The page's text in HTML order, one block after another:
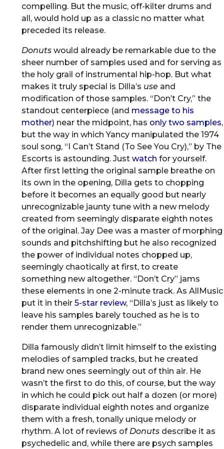
compelling. But the music, off-kilter drums and
all, would hold up as a classic no matter what
preceded its release.
Donutswould already be remarkable due to the
sheer number of samples used and for serving as
the holy grail of instrumental hip-hop. But what
makes it truly special is Dilla’s useand
modification of those samples. “Don’t Cry,” the
standout centerpiece (and message to his
mother) near the midpoint, has only two samples,
but the way in which Yancy manipulated the 1974
soul song, “I Can’t Stand (To See You Cry),” by The
Escorts is astounding. Just watch for yourself.
After first letting the original sample breathe on
its own in the opening, Dilla gets to chopping
before it becomes an equally good but nearly
unrecognizable jaunty tune with a new melody
created from seemingly disparate eighth notes
of the original. Jay Dee was a master of morphing
sounds and pitchshifting but he also recognized
the power of individual notes chopped up,
seemingly chaotically at first, to create
something new altogether. “Don’t Cry” jams
these elements in one 2-minute track. As AllMusic
put it in their 5-star review, “Dilla’s just as likely to
leave his samples barely touched as he is to
render them unrecognizable.”
Dilla famously didn’t limit himself to the existing
melodies of sampled tracks, but he created
brand new ones seemingly out of thin air. He
wasn’t the first to do this, of course, but the way
in which he could pick out half a dozen (or more)
disparate individual eighth notes and organize
them with a fresh, tonally unique melody or
rhythm. A lot of reviews of Donutsdescribe it as
psychedelic and, while there are psych samples